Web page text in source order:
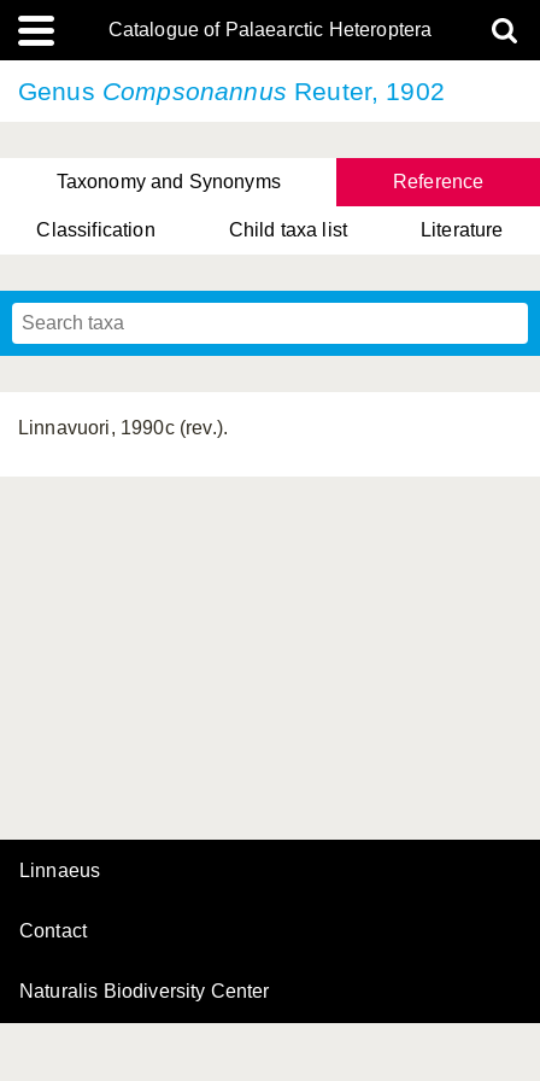
Catalogue of Palaearctic Heteroptera
Genus Compsonannus Reuter, 1902
Taxonomy and Synonyms Reference
Classification Child taxa list Literature
Linnavuori, 1990c (rev.).
Linnaeus
Contact
Naturalis Biodiversity Center